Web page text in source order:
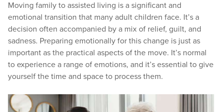
Moving family to assisted living is a significant and
emotional transition that many adult children face. It’s a
decision often accompanied by a mix of relief, guilt, and
sadness. Preparing emotionally for this change is just as
important as the practical aspects of the move. It’s normal
to experience a range of emotions, and it’s essential to give
yourself the time and space to process them.